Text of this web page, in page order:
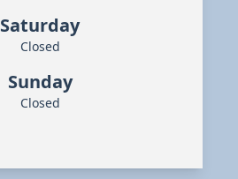
Saturday
Closed
Sunday
Closed